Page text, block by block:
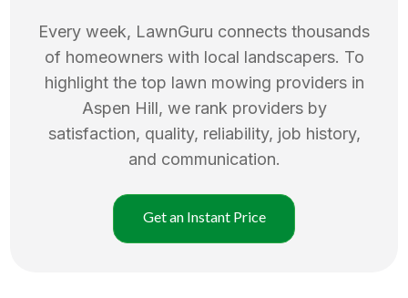
Every week, LawnGuru connects thousands
of homeowners with local landscapers. To
highlight the top lawn mowing providers in
Aspen Hill, we rank providers by
satisfaction, quality, reliability, job history,
and communication.
Get an Instant Price